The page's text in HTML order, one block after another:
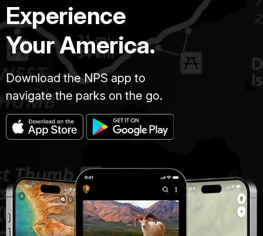
Experience
Your America.
Download the NPS app to
navigate the parks on the go.